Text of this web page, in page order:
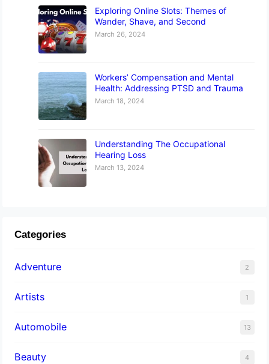
Exploring Online Slots: Themes of
Wander, Shave, and Second
March 26, 2024
Workers’ Compensation and Mental
Health: Addressing PTSD and Trauma
March 18, 2024
Understanding The Occupational
Hearing Loss
March 13, 2024
Categories
Adventure 2
Artists 1
Automobile 13
Beauty 4